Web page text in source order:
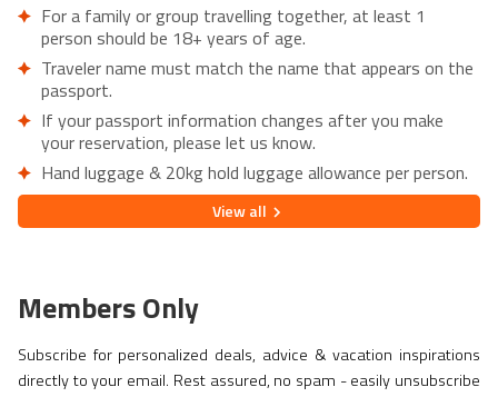
For a family or group travelling together, at least 1
person should be 18+ years of age.
Traveler name must match the name that appears on the
passport.
If your passport information changes after you make
your reservation, please let us know.
Hand luggage & 20kg hold luggage allowance per person.
Lowest price is available for flights from London Airports.
Supplementary charges may apply for alternative airports.
financially protected under ATOL.
effect. Head over toTravel Awareto familiarize yourself
with the latest requirements before booking.
Viewall
Members Only
Subscribe for personalized deals, advice & vacation inspirations
directly to your email. Rest assured, no spam - easily unsubscribe